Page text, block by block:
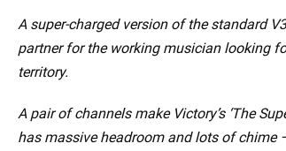
A super-charged version of the standard
partner for the working musician looking
territory.
A pair of channels make Victory’s ‘The
has massive headroom and lots of